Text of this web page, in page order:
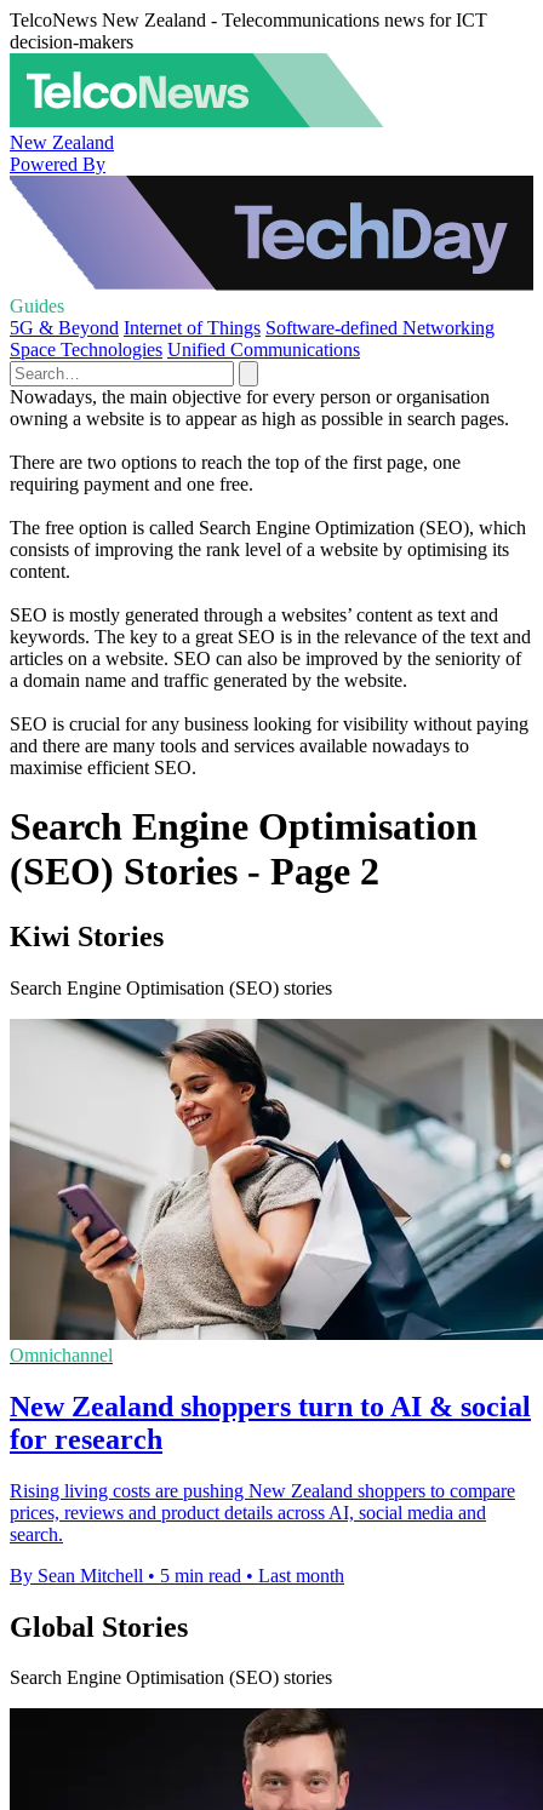
TelcoNews New Zealand - Telecommunications news for ICT
decision-makers
New Zealand
Powered By
Guides
5G & Beyond Internet of Things Software-defined Networking
Space Technologies Unified Communications
Nowadays, the main objective for every person or organisation
owning a website is to appear as high as possible in search pages.
There are two options to reach the top of the first page, one
requiring payment and one free.
The free option is called Search Engine Optimization (SEO), which
consists of improving the rank level of a website by optimising its
content.
SEO is mostly generated through a websites’ content as text and
keywords. The key to a great SEO is in the relevance of the text and
articles on a website. SEO can also be improved by the seniority of
a domain name and traffic generated by the website.
SEO is crucial for any business looking for visibility without paying
and there are many tools and services available nowadays to
maximise efficient SEO.
Search Engine Optimisation
(SEO) Stories - Page 2
Kiwi Stories
Search Engine Optimisation (SEO) stories
Omnichannel
New Zealand shoppers turn to AI & social
for research
Rising living costs are pushing New Zealand shoppers to compare
prices, reviews and product details across AI, social media and
search.
By Sean Mitchell • 5 min read • Last month
Global Stories
Search Engine Optimisation (SEO) stories